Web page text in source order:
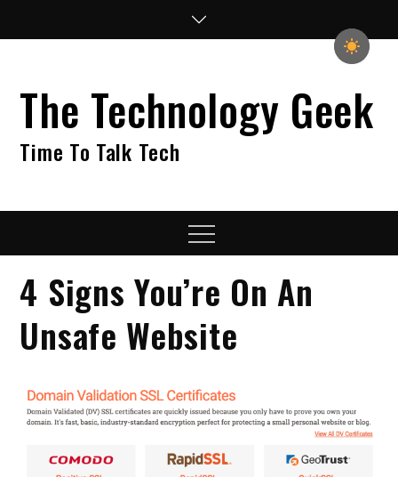
The Technology Geek
Time To Talk Tech
Menu
4 Signs You’re On An
Unsafe Website